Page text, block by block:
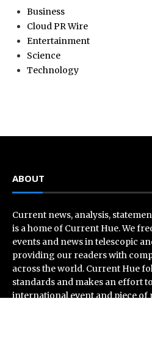
Business
Cloud PR Wire
Entertainment
Science
Technology
ABOUT
Current news, analysis,
is a home of Current Hue. We
events and news in telescopic
providing our readers with
across the world. Current Hue
standards and makes an effort
international event and piece of